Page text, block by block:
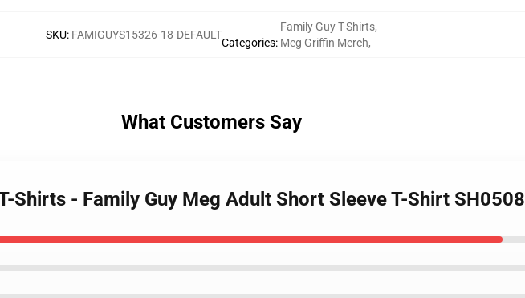
SKU: FAMIGUYS15326-18-DEFAULT
Categories:
Family Guy T-Shirts,
Meg Griffin Merch,
What Customers Say
Shirts - Family Guy Meg Adult Short Sleeve T-Shirt SH0508